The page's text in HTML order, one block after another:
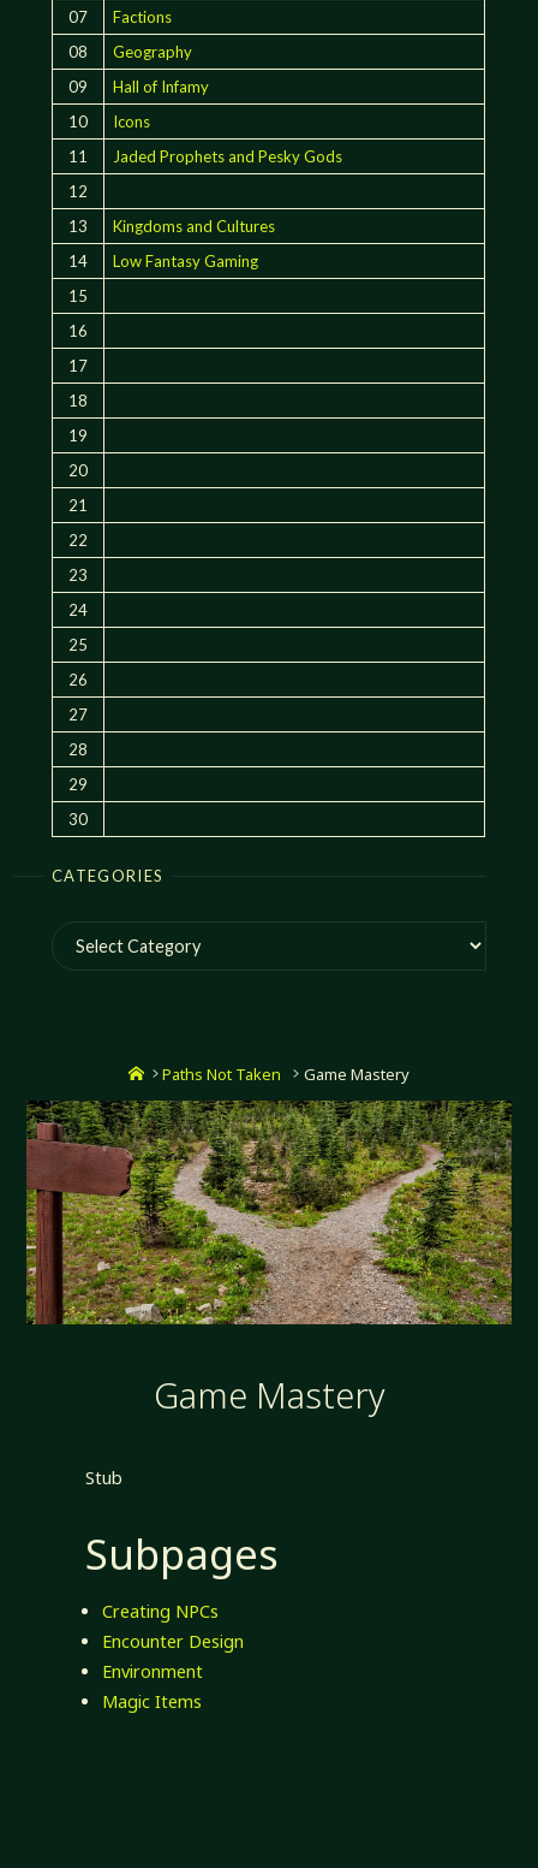
07
Factions
08
Geography
09
Hall of Infamy
10
Icons
11
Jaded Prophets and Pesky Gods
12
13
Kingdoms and Cultures
14
Low Fantasy Gaming
15
16
17
18
19
20
21
22
23
24
25
26
27
28
29
30
CATEGORIES
Categories
HomePaths Not Taken Game Mastery
Game Mastery
Stub
Subpages
Creating NPCs
Encounter Design
Environment
Magic Items